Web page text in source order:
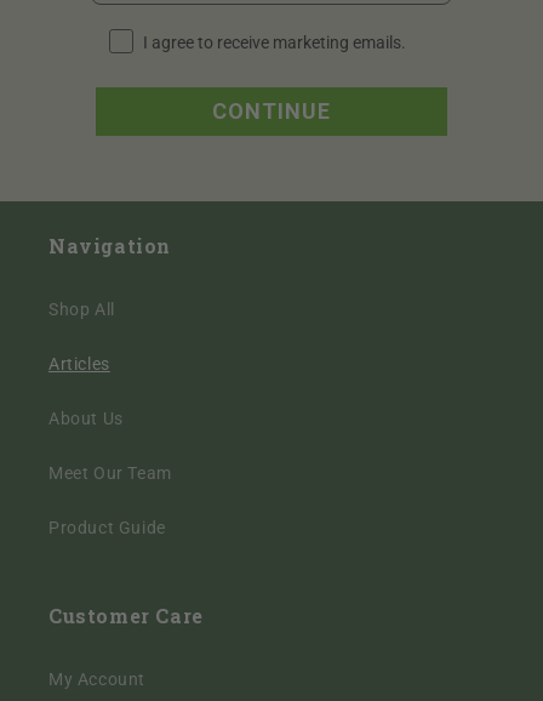
I agree to receive marketing emails periodically.
I agree to receive marketing emails.
CONTINUE
Navigation
Shop All
Articles
About Us
Meet Our Team
Product Guide
Customer Care
My Account